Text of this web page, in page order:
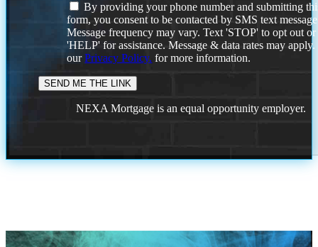
By providing your phone number and submitting
form, you consent to be contacted by SMS text
Message frequency may vary. Text 'STOP' to opt out or
'HELP' for assistance. Message & data rates may
ourPrivacy Policy. for more information.
NEXA Mortgage is an equal opportunity employer.